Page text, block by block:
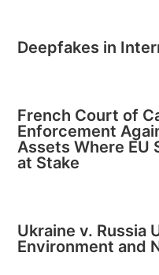
Deepfakes in
French Court of
Enforcement
Assets Where
at Stake
Ukraine v. Russia
Environment and